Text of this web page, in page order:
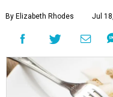
By Elizabeth Rhodes Jul